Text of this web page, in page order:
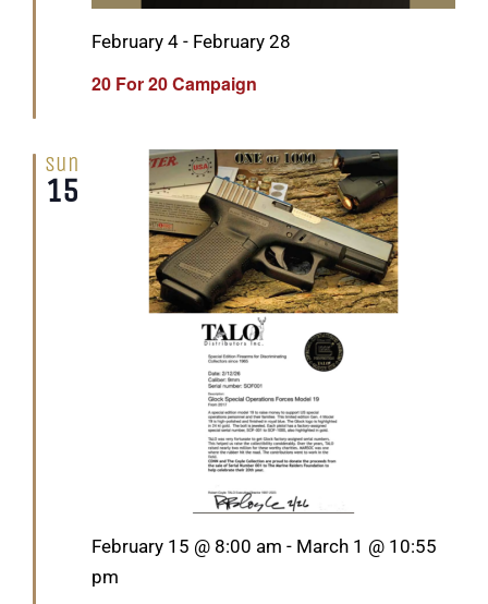
20 For 20 Campaign
Featured
February 4 - February 28
Sun
15
Featured
February 15 @ 8:00 am - March 1 @ 10:55
pm